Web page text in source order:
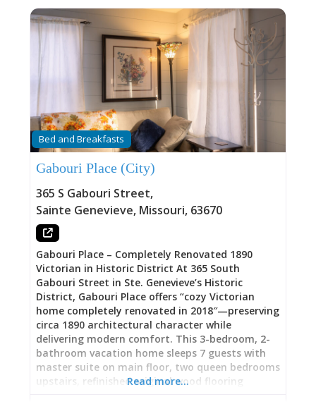
galleries, museums, and French Colonial house
tours. Guests arrive at 3:00 PM for keypad entry,
settle into accommodations featuring coffee
bar with Keurig and complimentary coffee/tea,
smart TV, full kitchen, air conditioning, patio
access, garden area with firepit perfect for
sipping local wines, and thoughtful touches like
food and refreshments stocked in fridge,
games, and reading material. The result: a 5.0-
star Superhost property where guests “really
enjoyed this property. Cozy and comfortable.
Jayne is great to work with and communicates
quickly. Perfect little spot for two,” and where
“nice place within walking distance of
downtown” meets “well set up with nice touches”
and hospitality “better than a hotel room.” Book
through Airbnb (search “COZY HAVEN Sweet
Little Gem Ste Genevieve”) or contact
Bed and Breakfasts
Gabouri Place (City)
365 S Gabouri Street,
Sainte Genevieve, Missouri, 63670
Gabouri Place – Completely Renovated 1890
Victorian in Historic District At 365 South
Gabouri Street in Ste. Genevieve’s Historic
District, Gabouri Place offers “cozy Victorian
home completely renovated in 2018″—preserving
circa 1890 architectural character while
delivering modern comfort. This 3-bedroom, 2-
bathroom vacation home sleeps 7 guests with
master suite on main floor, two queen bedrooms
upstairs, refinished original wood flooring
Read more…